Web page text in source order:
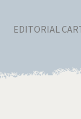
EDITORIAL